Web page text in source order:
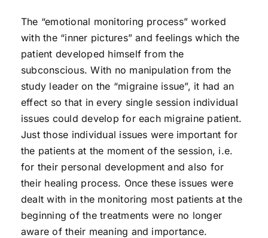
The “emotional monitoring process” worked
with the “inner pictures” and feelings which the
patient developed himself from the
subconscious. With no manipulation from the
study leader on the “migraine issue”, it had an
effect so that in every single session individual
issues could develop for each migraine patient.
Just those individual issues were important for
the patients at the moment of the session, i.e.
for their personal development and also for
their healing process. Once these issues were
dealt with in the monitoring most patients at the
beginning of the treatments were no longer
aware of their meaning and importance.